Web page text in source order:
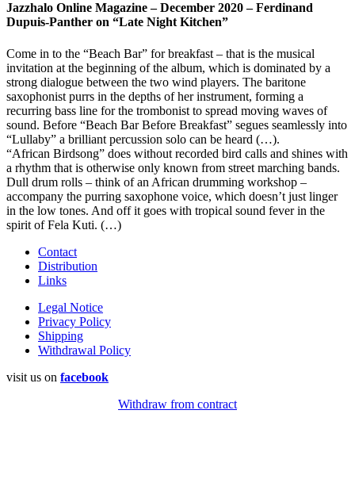
Jazzhalo Online Magazine – December 2020 – Ferdinand
Dupuis-Panther on “Late Night Kitchen”
Come in to the “Beach Bar” for breakfast – that is the musical
invitation at the beginning of the album, which is dominated by a
strong dialogue between the two wind players. The baritone
saxophonist purrs in the depths of her instrument, forming a
recurring bass line for the trombonist to spread moving waves of
sound. Before “Beach Bar Before Breakfast” segues seamlessly into
“Lullaby” a brilliant percussion solo can be heard (…).
“African Birdsong” does without recorded bird calls and shines with
a rhythm that is otherwise only known from street marching bands.
Dull drum rolls – think of an African drumming workshop –
accompany the purring saxophone voice, which doesn’t just linger
in the low tones. And off it goes with tropical sound fever in the
spirit of Fela Kuti. (…)
Contact
Distribution
Links
Legal Notice
Privacy Policy
Shipping
Withdrawal Policy
visit us on facebook
Withdraw from contract